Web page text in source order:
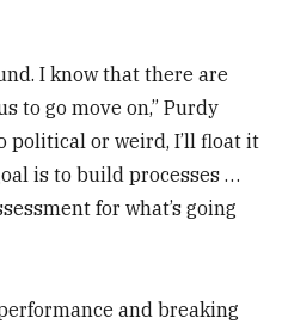
I know that there are
to go move on,” Purdy
political or weird, I’ll float it
is to build processes …
for what’s going
and breaking